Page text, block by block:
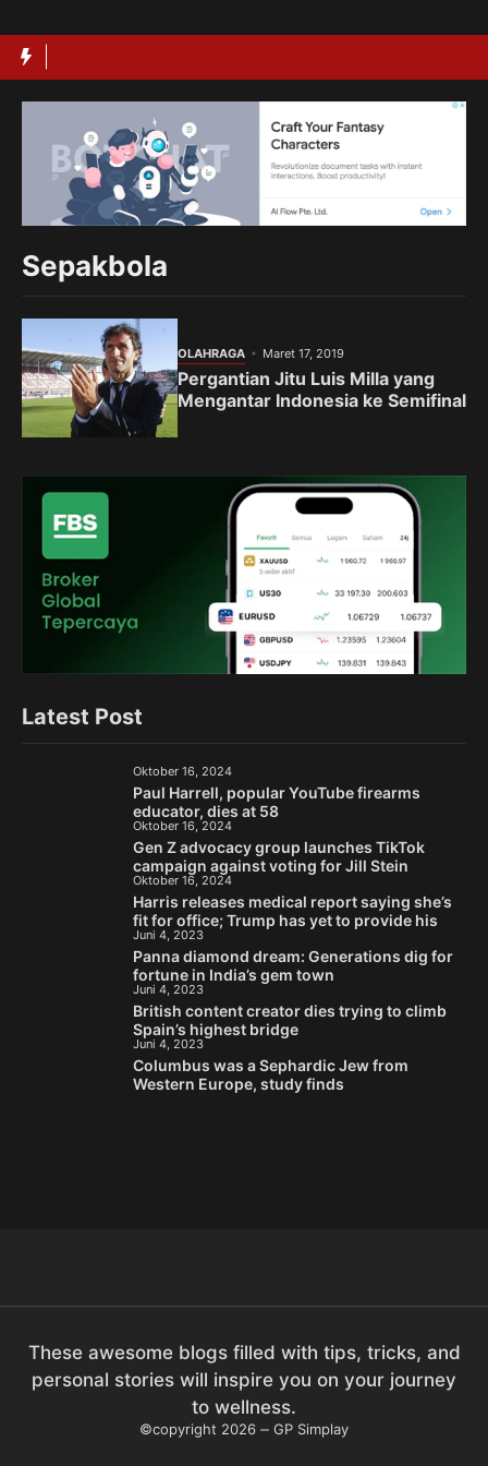
ke
Sepakbola
OLAHRAGA Maret 17, 2019
Pergantian Jitu Luis Milla yang
Mengantar Indonesia ke Semifinal
Latest Post
Oktober 16, 2024
Paul Harrell, popular YouTube firearms
educator, dies at 58
Oktober 16, 2024
Gen Z advocacy group launches TikTok
campaign against voting for Jill Stein
Oktober 16, 2024
Harris releases medical report saying she’s
fit for office; Trump has yet to provide his
Juni 4, 2023
Panna diamond dream: Generations dig for
fortune in India’s gem town
Juni 4, 2023
British content creator dies trying to climb
Spain’s highest bridge
Juni 4, 2023
Columbus was a Sephardic Jew from
Western Europe, study finds
These awesome blogs filled with tips, tricks, and
personal stories will inspire you on your journey
to wellness.
©copyright 2026 GP Simplay